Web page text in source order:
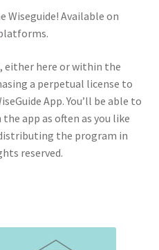
Wiseguide! Available on
either here or within the
a perpetual license to
App. You’ll be able to
app as often as you like
the program in
reserved.